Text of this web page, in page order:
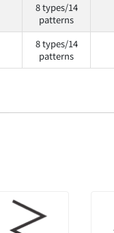
8 types/14
patterns
8 types/14
patterns